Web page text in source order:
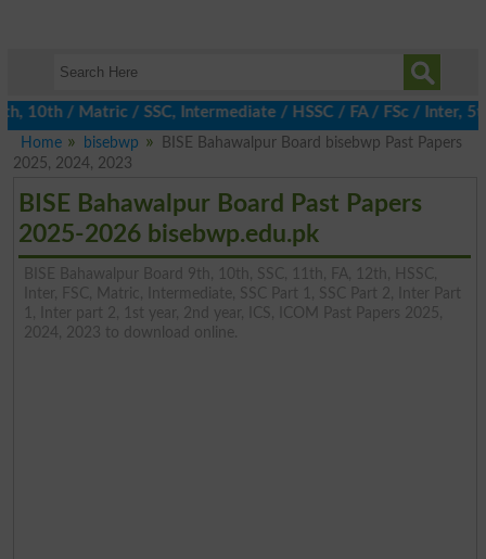
/ Matric / SSC, Intermediate / HSSC / FA / FSc / Inter, 5th /
Home
bisebwp
BISE Bahawalpur Board bisebwp Past Papers
2025, 2024, 2023
BISE Bahawalpur Board Past Papers
2025-2026 bisebwp.edu.pk
BISE Bahawalpur Board 9th, 10th, SSC, 11th, FA, 12th, HSSC,
Inter, FSC, Matric, Intermediate, SSC Part 1, SSC Part 2, Inter Part
1, Inter part 2, 1st year, 2nd year, ICS, ICOM Past Papers 2025,
2024, 2023 to download online.